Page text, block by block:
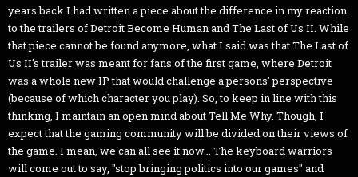
years back I had written a piece about the difference in my reaction
to the trailers of Detroit Become Human and The Last of Us II. While
that piece cannot be found anymore, what I said was that The Last of
Us II's trailer was meant for fans of the first game, where Detroit
was a whole new IP that would challenge a persons' perspective
(because of which character you play). So, to keep in line with this
thinking, I maintain an open mind about Tell Me Why. Though, I
expect that the gaming community will be divided on their views of
the game. I mean, we can all see it now... The keyboard warriors
will come out to say, "stop bringing politics into our games" and